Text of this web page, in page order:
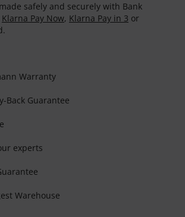
safely and securely with Bank
Klarna Pay Now, Klarna Pay in 3 or
Warranty
Back Guarantee
experts
Warehouse